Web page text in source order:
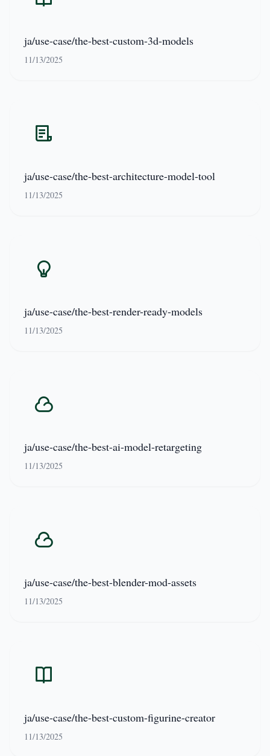
ja/use-case/the-best-custom-3d-models
11/13/2025
ja/use-case/the-best-architecture-model-tool
11/13/2025
ja/use-case/the-best-render-ready-models
11/13/2025
ja/use-case/the-best-ai-model-retargeting
11/13/2025
ja/use-case/the-best-blender-mod-assets
11/13/2025
ja/use-case/the-best-custom-figurine-creator
11/13/2025